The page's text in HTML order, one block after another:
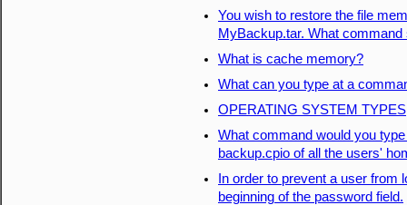
You wish to restore the file
MyBackup.tar. What command
What is cache memory?
What can you type at a
OPERATING SYSTEM TYPES
What command would you
backup.cpio of all the users'
In order to prevent a user from
beginning of the password field.